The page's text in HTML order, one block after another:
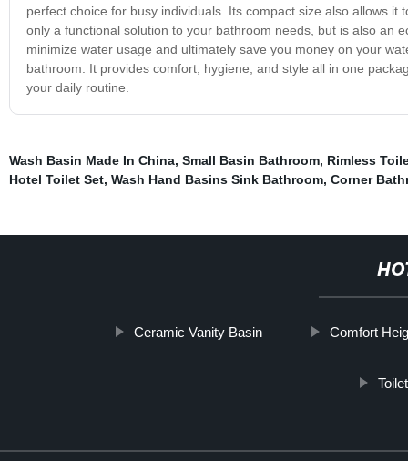
perfect choice for busy individuals. Its compact size also allows
only a functional solution to your bathroom needs, but is also an
minimize water usage and ultimately save you money on your
bathroom. It provides comfort, hygiene, and style all in one
your daily routine.
Wash Basin Made In China, Small Basin Bathroom, Rimless
Hotel Toilet Set, Wash Hand Basins Sink Bathroom, Corner
Ceramic Vanity Basin Comfort